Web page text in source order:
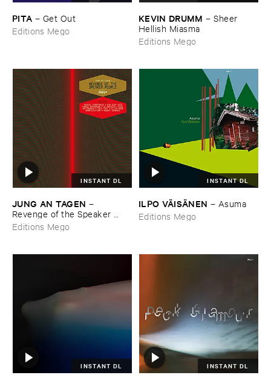
PITA – Get ​Out
Editions Mego
KEVIN ​DRUMM –Sheer ​
Hellish ​Miasma
Editions Mego
INSTANT DL
JUNG ​AN ​TAGEN –
Revenge ​of ​the ​Speaker ​
People
Editions Mego
INSTANT DL
ILPO ​VÄ​ISÄ​NEN – Asuma
Editions Mego
INSTANT DL INSTANT DL